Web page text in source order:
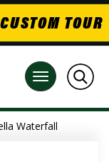
TOUR
Waterfall